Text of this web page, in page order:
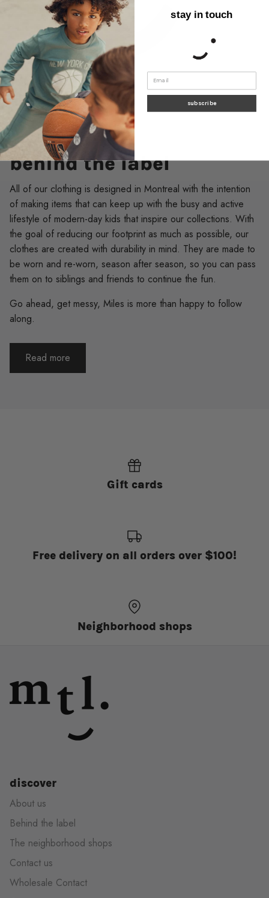
SUSTAINABILITY
behind the label
All of our clothing is designed in Montreal with the intention
of making items that can keep up with the busy and active
lifestyle of modern-day kids that inspire our collections. With
the goal of reducing our footprint as much as possible, our
clothes are created with durability in mind. They are made to
be worn and re-worn, season after season, so you can pass
them on to siblings and friends to continue the fun.
Go ahead, get messy, Miles is more than happy to follow
along.
Read more
Gift cards
Free delivery on all orders over $100!
Neighborhood shops
discover
About us
Behind the label
The neighborhood shops
Contact us
Wholesale Contact
stay in touch
subscribe